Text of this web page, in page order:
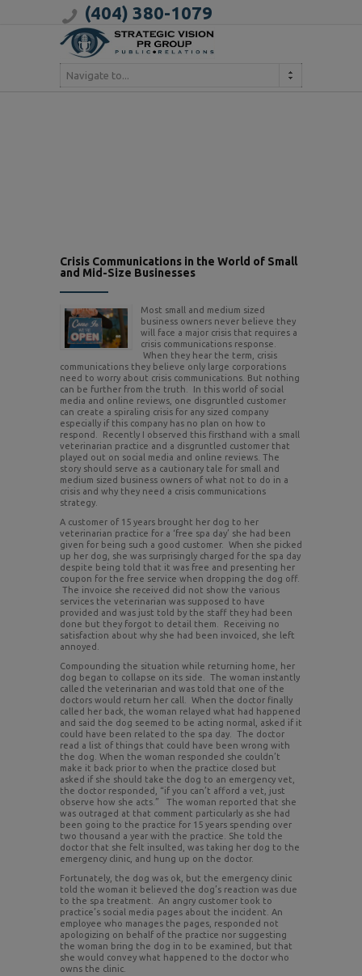
(404) 380-1079
Navigate to...
Crisis Communications in the World of Small
and Mid-Size Businesses
Most small and medium sized
business owners never believe they
will face a major crisis that requires a
crisis communications response.
When they hear the term, crisis
communications they believe only large corporations
need to worry about crisis communications. But nothing
can be further from the truth. In this world of social
media and online reviews, one disgruntled customer
can create a spiraling crisis for any sized company
especially if this company has no plan on how to
respond. Recently I observed this firsthand with a small
veterinarian practice and a disgruntled customer that
played out on social media and online reviews. The
story should serve as a cautionary tale for small and
medium sized business owners of what not to do in a
crisis and why they need a crisis communications
strategy.
A customer of 15 years brought her dog to her
veterinarian practice for a ‘free spa day’ she had been
given for being such a good customer. When she picked
up her dog, she was surprisingly charged for the spa day
despite being told that it was free and presenting her
coupon for the free service when dropping the dog off.
The invoice she received did not show the various
services the veterinarian was supposed to have
provided and was just told by the staff they had been
done but they forgot to detail them. Receiving no
satisfaction about why she had been invoiced, she left
annoyed.
Compounding the situation while returning home, her
dog began to collapse on its side. The woman instantly
called the veterinarian and was told that one of the
doctors would return her call. When the doctor finally
called her back, the woman relayed what had happened
and said the dog seemed to be acting normal, asked if it
could have been related to the spa day. The doctor
read a list of things that could have been wrong with
the dog. When the woman responded she couldn’t
make it back prior to when the practice closed but
asked if she should take the dog to an emergency vet,
the doctor responded, “if you can’t afford a vet, just
observe how she acts.” The woman reported that she
was outraged at that comment particularly as she had
been going to the practice for 15 years spending over
two thousand a year with the practice. She told the
doctor that she felt insulted, was taking her dog to the
emergency clinic, and hung up on the doctor.
Fortunately, the dog was ok, but the emergency clinic
told the woman it believed the dog’s reaction was due
to the spa treatment. An angry customer took to
practice’s social media pages about the incident. An
employee who manages the pages, responded not
apologizing on behalf of the practice nor suggesting
the woman bring the dog in to be examined, but that
she would convey what happened to the doctor who
owns the clinic.